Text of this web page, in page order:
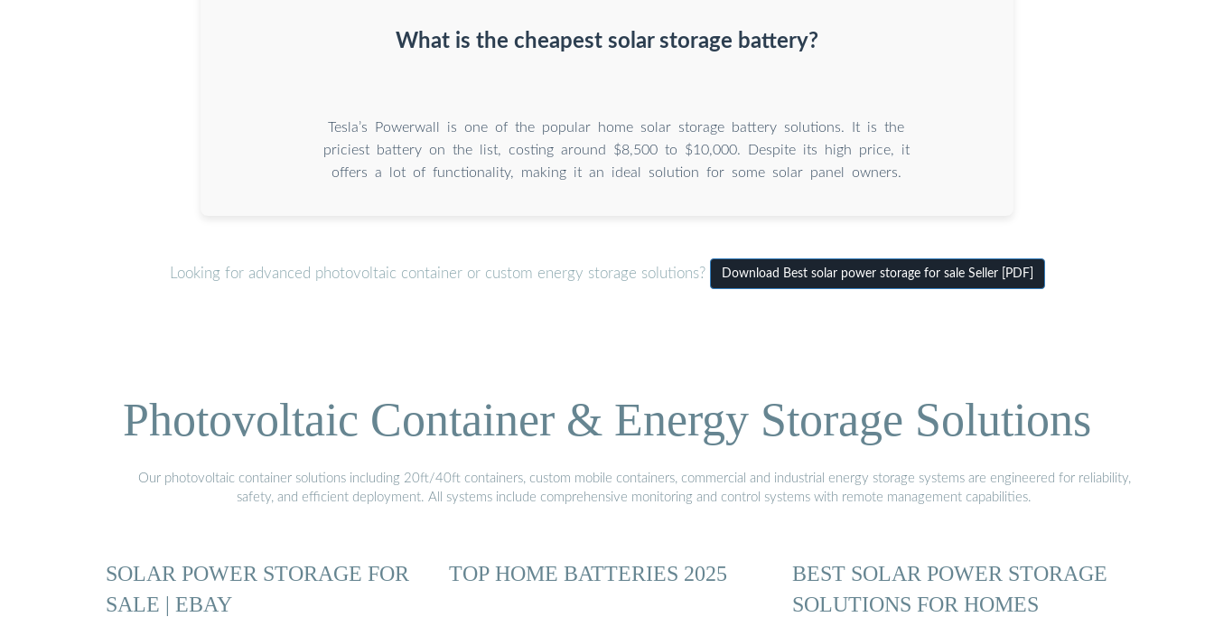
What is the cheapest solar storage battery?
Tesla’s Powerwall is one of the popular home solar storage battery solutions. It is the
priciest battery on the list, costing around $8,500 to $10,000. Despite its high price, it
offers a lot of functionality, making it an ideal solution for some solar panel owners.
Looking for advanced photovoltaic container or custom energy storage solutions? Download Best solar power storage for sale Seller [PDF]
Photovoltaic Container & Energy Storage Solutions
Our photovoltaic container solutions including 20ft/40ft containers, custom mobile containers, commercial and industrial energy storage systems are engineered for reliability,
safety, and efficient deployment. All systems include comprehensive monitoring and control systems with remote management capabilities.
SOLAR POWER STORAGE FOR
SALE | EBAY
TOP HOME BATTERIES 2025
BEST SOLAR POWER STORAGE
SOLUTIONS FOR HOMES